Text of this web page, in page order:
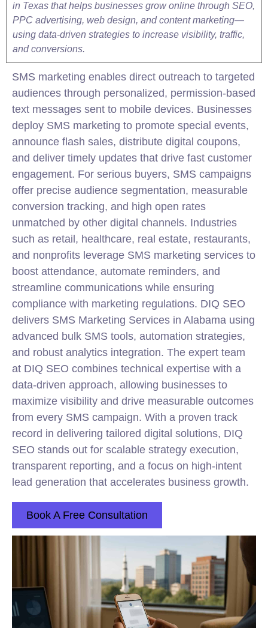
in Texas that helps businesses grow online through SEO,
PPC advertising, web design, and content marketing—
using data-driven strategies to increase visibility, traffic,
and conversions.
SMS marketing enables direct outreach to targeted
audiences through personalized, permission-based
text messages sent to mobile devices. Businesses
deploy SMS marketing to promote special events,
announce flash sales, distribute digital coupons,
and deliver timely updates that drive fast customer
engagement. For serious buyers, SMS campaigns
offer precise audience segmentation, measurable
conversion tracking, and high open rates
unmatched by other digital channels. Industries
such as retail, healthcare, real estate, restaurants,
and nonprofits leverage SMS marketing services to
boost attendance, automate reminders, and
streamline communications while ensuring
compliance with marketing regulations. DIQ SEO
delivers SMS Marketing Services in Alabama using
advanced bulk SMS tools, automation strategies,
and robust analytics integration. The expert team
at DIQ SEO combines technical expertise with a
data-driven approach, allowing businesses to
maximize visibility and drive measurable outcomes
from every SMS campaign. With a proven track
record in delivering tailored digital solutions, DIQ
SEO stands out for scalable strategy execution,
transparent reporting, and a focus on high-intent
lead generation that accelerates business growth.
Book A Free Consultation